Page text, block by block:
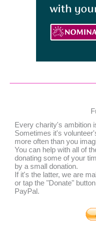
Every charity's ambition
Sometimes it's
more often than you
You can help with all of
donating some of your
by a small donation.
If it's the latter, we are
or tap the "Donate"
PayPal.